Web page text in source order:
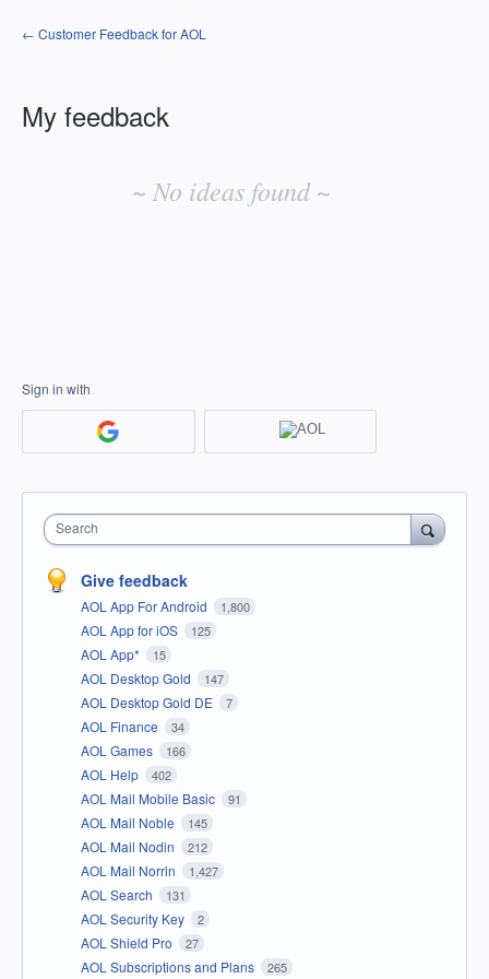
← Customer Feedback for AOL
My feedback
~ No ideas found ~
Sign in with
Search
Give feedback
AOL App For Android 1,800
AOL App for iOS 125
AOL App* 15
AOL Desktop Gold 147
AOL Desktop Gold DE 7
AOL Finance 34
AOL Games 166
AOL Help 402
AOL Mail Mobile Basic 91
AOL Mail Noble 145
AOL Mail Nodin 212
AOL Mail Norrin 1,427
AOL Search 131
AOL Security Key 2
AOL Shield Pro 27
AOL Subscriptions and Plans 265